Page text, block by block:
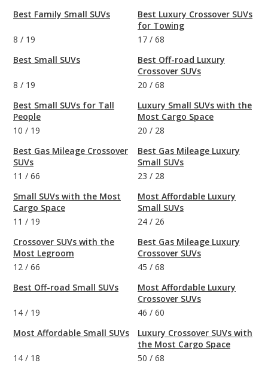
Best Family Small SUVs
8 / 19
Best Small SUVs
8 / 19
Best Small SUVs for Tall
People
10 / 19
Best Gas Mileage Crossover
SUVs
11 / 66
Small SUVs with the Most
Cargo Space
11 / 19
Crossover SUVs with the
Most Legroom
12 / 66
Best Off-road Small SUVs
14 / 19
Most Affordable Small SUVs
14 / 18
Best Luxury Crossover SUVs
for Towing
17 / 68
Best Off-road Luxury
Crossover SUVs
20 / 68
Luxury Small SUVs with the
Most Cargo Space
20 / 28
Best Gas Mileage Luxury
Small SUVs
23 / 28
Most Affordable Luxury
Small SUVs
24 / 26
Best Gas Mileage Luxury
Crossover SUVs
45 / 68
Most Affordable Luxury
Crossover SUVs
46 / 60
Luxury Crossover SUVs with
the Most Cargo Space
50 / 68